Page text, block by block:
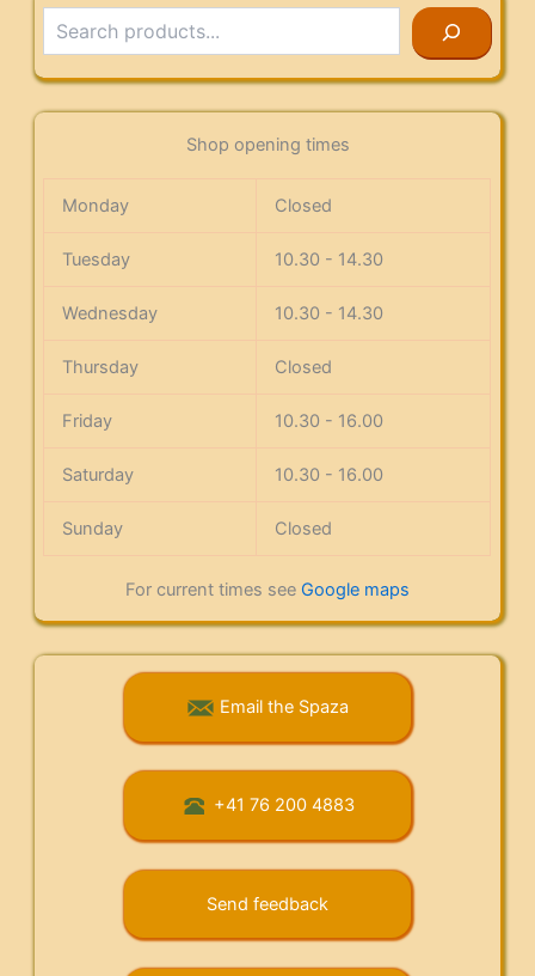
Shop opening times
Monday Closed
Tuesday 10.30 - 14.30
Wednesday 10.30 - 14.30
Thursday Closed
Friday 10.30 - 16.00
Saturday 10.30 - 16.00
Sunday Closed
For current times see Google maps
Email the Spaza
+41 76 200 4883
Send feedback